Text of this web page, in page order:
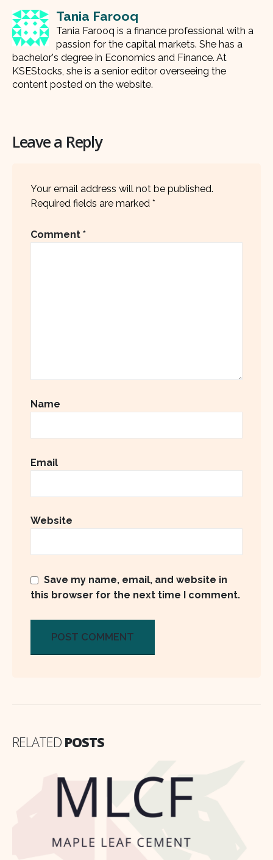
Tania Farooq
Tania Farooq is a finance professional with a
passion for the capital markets. She has a
bachelor's degree in Economics and Finance. At
KSEStocks, she is a senior editor overseeing the
content posted on the website.
Leave a Reply
Your email address will not be published.
Required fields are marked *
Comment *
Name
Email
Website
Save my name, email, and website in
this browser for the next time I comment.
RELATED POSTS
Why Fatima Fertilizer remains a buy
despite sluggish topline?
Fatima Fertilizer Company Ltd. (FATIMA)
posted consolidated earnings of Rs. 8.4